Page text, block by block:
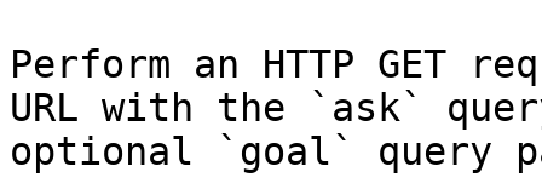
Perform an HTTP GET
URL with the `ask`
optional `goal` query